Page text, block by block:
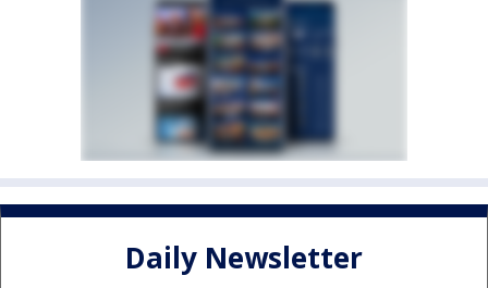
Daily Newsletter